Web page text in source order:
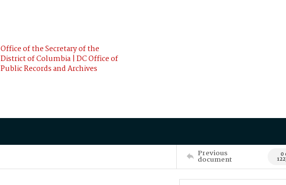
Office of the Secretary of the
District of Columbia | DC Office of
Public Records and Archives
Previous
document 0